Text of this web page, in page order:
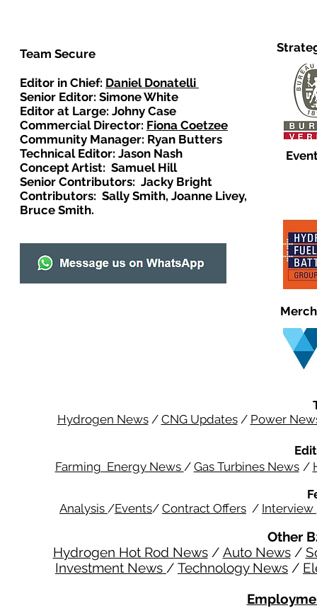
Team Secure
Editor in Chief: Daniel Donatelli
Senior Editor: Simone White
Editor at Large: Johny Case
Commercial Director: Fiona Coetzee
Community Manager: Ryan Butters
Technical Editor: Jason Nash
Concept Artist: Samuel Hill
Senior Contributors: Jacky Bright
Contributors: Sally Smith, Joanne Livey,
Bruce Smith.
Hydrogen News/ CNG Updates/ Power
Farming Energy News / Gas Turbines News /
Analysis /Events/ Contract Offers / Interview
Other
Hydrogen Hot Rod News/ Auto News/
Investment News / Technology News /